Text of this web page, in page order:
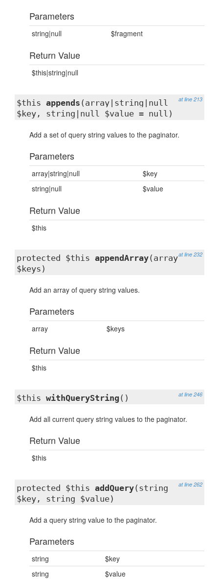
Parameters
string|null $fragment
Return Value
$this|string|null
at line 213
$this appends (array|string|null
$key, string|null $value = null)
Add a set of query string values to the paginator.
Parameters
array|string|null
$key
string|null
$value
Return Value
$this
at line 232
protected $this appendArray(array
$keys)
Add an array of query string values.
Parameters
array $keys
Return Value
$this
at line 246
$this withQueryString ()
Add all current query string values to the paginator.
Return Value
$this
at line 262
protected $this addQuery(string
$key, string $value)
Add a query string value to the paginator.
Parameters
string
$key
string
$value